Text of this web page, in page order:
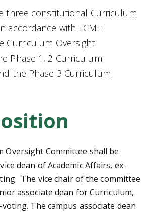
three constitutional Curriculum
accordance with LCME
Curriculum Oversight
Phase 1, 2 Curriculum
the Phase 3 Curriculum
Oversight Committee shall be
dean of Academic Affairs, ex-
The vice chair of the committee
associate dean for Curriculum,
The campus associate dean